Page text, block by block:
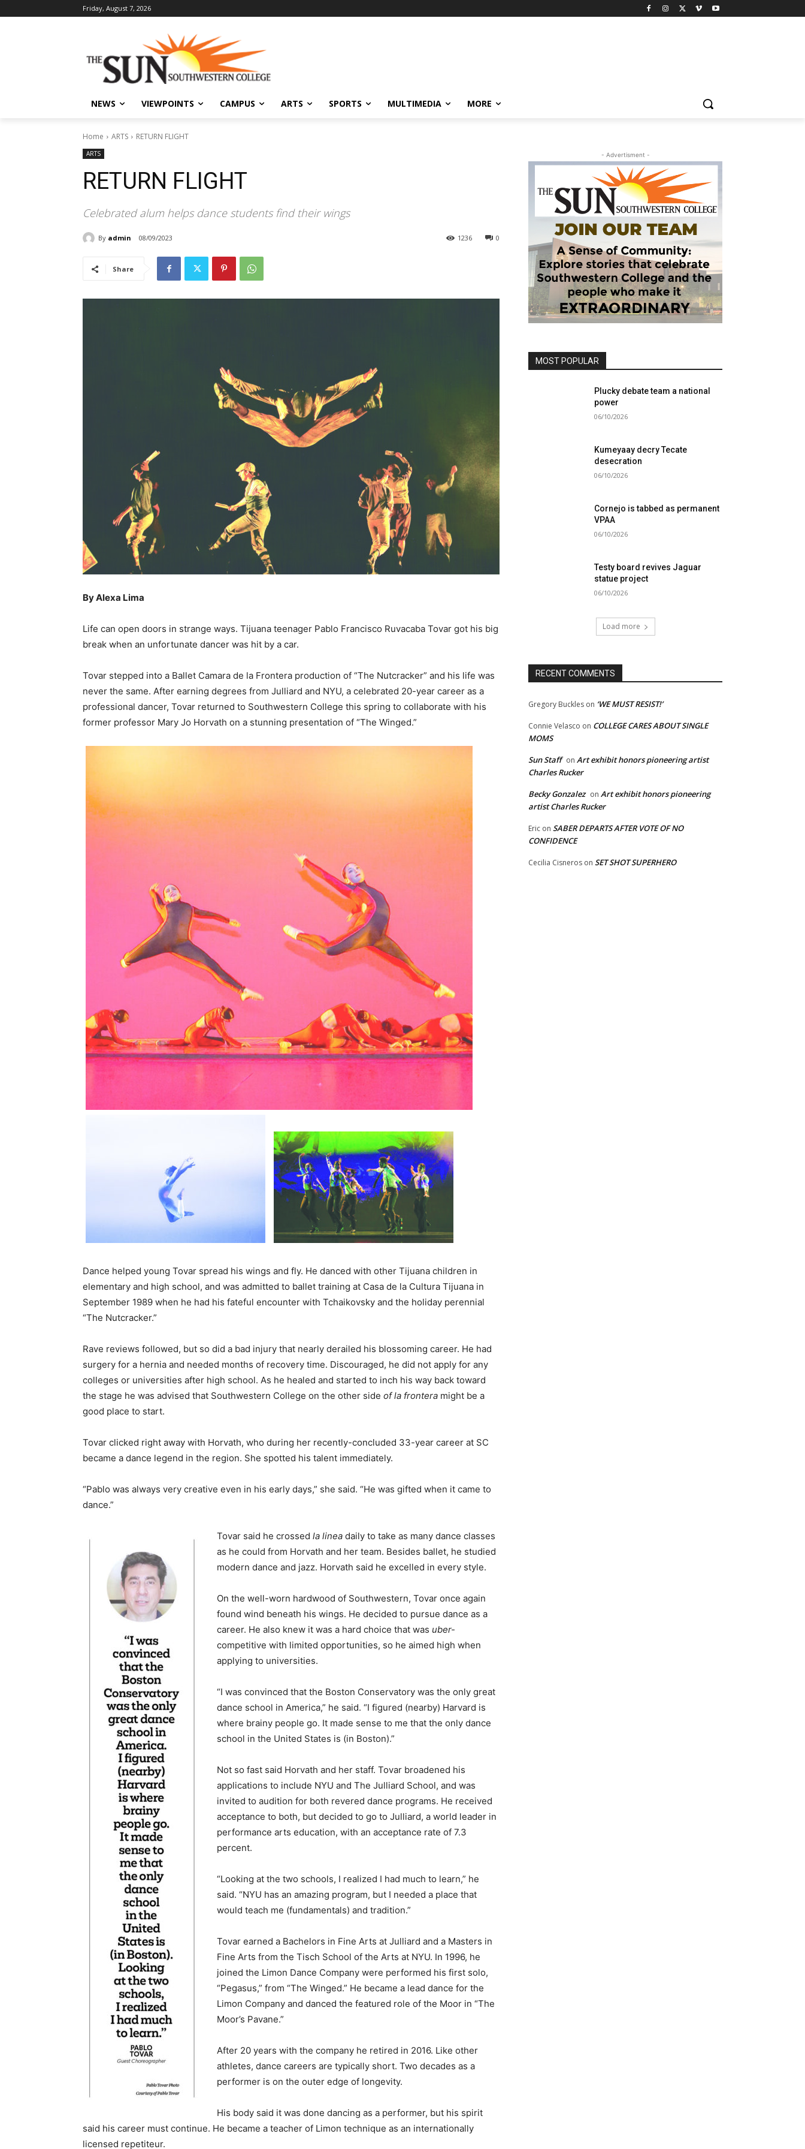
Friday, August 7, 2026
NEWS VIEWPOINTS CAMPUS ARTS SPORTS MULTIMEDIA MORE
Home ARTS RETURN FLIGHT
ARTS
RETURN FLIGHT
Celebrated alum helps dance students find their wings
By admin 08/09/2023 0
1236
Share
By Alexa Lima
Life can open doors in strange ways. Tijuana teenager Pablo Francisco Ruvacaba Tovar got his big
break when an unfortunate dancer was hit by a car.
Tovar stepped into a Ballet Camara de la Frontera production of “The Nutcracker” and his life was
never the same. After earning degrees from Julliard and NYU, a celebrated 20-year career as a
professional dancer, Tovar returned to Southwestern College this spring to collaborate with his
former professor Mary Jo Horvath on a stunning presentation of “The Winged.”
Dance helped young Tovar spread his wings and fly. He danced with other Tijuana children in
elementary and high school, and was admitted to ballet training at Casa de la Cultura Tijuana in
September 1989 when he had his fateful encounter with Tchaikovsky and the holiday perennial
“The Nutcracker.”
Rave reviews followed, but so did a bad injury that nearly derailed his blossoming career. He had
surgery for a hernia and needed months of recovery time. Discouraged, he did not apply for any
colleges or universities after high school. As he healed and started to inch his way back toward
the stage he was advised that Southwestern College on the other side of la frontera might be a
good place to start.
Tovar clicked right away with Horvath, who during her recently-concluded 33-year career at SC
became a dance legend in the region. She spotted his talent immediately.
“Pablo was always very creative even in his early days,” she said. “He was gifted when it came to
dance.”
Tovar said he crossed la linea daily to take as many dance classes
as he could from Horvath and her team. Besides ballet, he studied
modern dance and jazz. Horvath said he excelled in every style.
On the well-worn hardwood of Southwestern, Tovar once again
found wind beneath his wings. He decided to pursue dance as a
career. He also knew it was a hard choice that was uber-
competitive with limited opportunities, so he aimed high when
applying to universities.
“I was convinced that the Boston Conservatory was the only great
dance school in America,” he said. “I figured (nearby) Harvard is
where brainy people go. It made sense to me that the only dance
school in the United States is (in Boston).”
Not so fast said Horvath and her staff. Tovar broadened his
applications to include NYU and The Julliard School, and was
invited to audition for both revered dance programs. He received
acceptance to both, but decided to go to Julliard, a world leader in
performance arts education, with an acceptance rate of 7.3
percent.
“Looking at the two schools, I realized I had much to learn,” he
said. “NYU has an amazing program, but I needed a place that
would teach me (fundamentals) and tradition.”
Tovar earned a Bachelors in Fine Arts at Julliard and a Masters in
Fine Arts from the Tisch School of the Arts at NYU. In 1996, he
joined the Limon Dance Company were performed his first solo,
“Pegasus,” from “The Winged.” He became a lead dance for the
Limon Company and danced the featured role of the Moor in “The
Moor’s Pavane.”
After 20 years with the company he retired in 2016. Like other
athletes, dance careers are typically short. Two decades as a
performer is on the outer edge of longevity.
His body said it was done dancing as a performer, but his spirit
said his career must continue. He became a teacher of Limon technique as an internationally
licensed repetiteur.
- Advertisment -
MOST POPULAR
Plucky debate team a national
power
06/10/2026
Kumeyaay decry Tecate
desecration
06/10/2026
Cornejo is tabbed as permanent
VPAA
06/10/2026
Testy board revives Jaguar
statue project
06/10/2026
Load more
RECENT COMMENTS
Gregory Buckles on ‘WE MUST RESIST!’
Connie Velasco on COLLEGE CARES ABOUT SINGLE
MOMS
Sun Staff on Art exhibit honors pioneering artist
Charles Rucker
Becky Gonzalez on Art exhibit honors pioneering
artist Charles Rucker
Eric on SABER DEPARTS AFTER VOTE OF NO
CONFIDENCE
Cecilia Cisneros on SET SHOT SUPERHERO